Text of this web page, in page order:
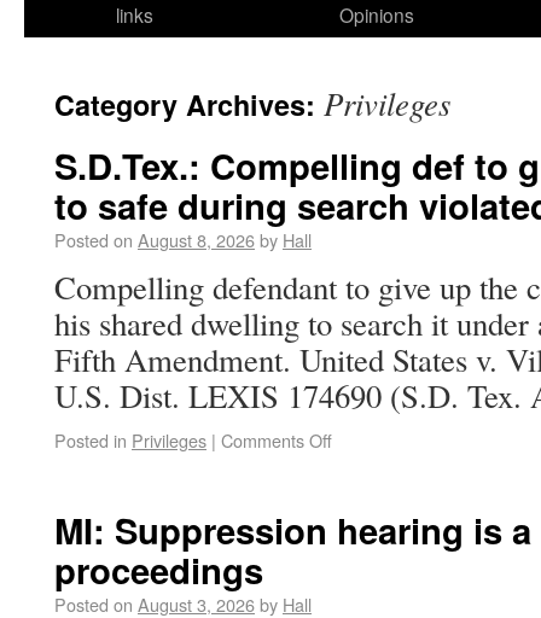
links
Opinions
Category Archives: Privileges
S.D.Tex.: Compelling def to
to safe during search
Posted on August 8, 2026by Hall
Compelling defendant to give up the
his shared dwelling to search it
Fifth Amendment. United States v.
U.S. Dist. LEXIS 174690 (S.D. Tex.
Posted in Privileges | Comments Off
MI: Suppression hearing is
proceedings
Posted on August 3, 2026by Hall